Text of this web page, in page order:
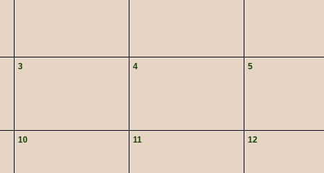
3 4 5
10 11 12